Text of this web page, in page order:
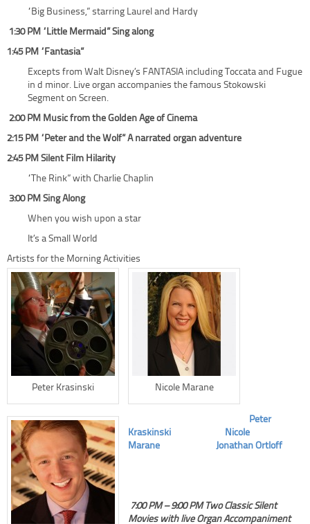
“Big Business,” starring Laurel and Hardy
1:30 PM “Little Mermaid” Sing along
1:45 PM “Fantasia”
Excepts from Walt Disney’s FANTASIA including Toccata and Fugue
in d minor. Live organ accompanies the famous Stokowski
Segment on Screen.
2:00 PM Music from the Golden Age of Cinema
2:15 PM “Peter and the Wolf” A narrated organ adventure
2:45 PM Silent Film Hilarity
“The Rink” with Charlie Chaplin
3:00 PM Sing Along
When you wish upon a star
It’s a Small World
Artists for the Morning Activities
Peter Krasinski Nicole Marane
Peter
Kraskinski
Nicole
Marane
Jonathan Ortloff
7:00 PM – 9:00 PM Two Classic Silent
Movies with live Organ Accompaniment